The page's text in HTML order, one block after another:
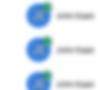
JE John Egan
JE John Egan
JE John Egan